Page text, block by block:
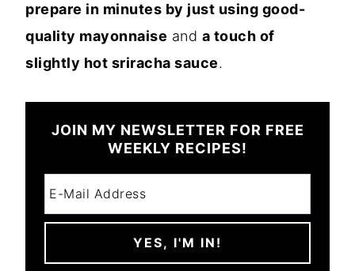
prepare in minutes by just using good-
quality mayonnaise and a touch of
slightly hot sriracha sauce.
JOIN MY NEWSLETTER FOR FREE
WEEKLY RECIPES!